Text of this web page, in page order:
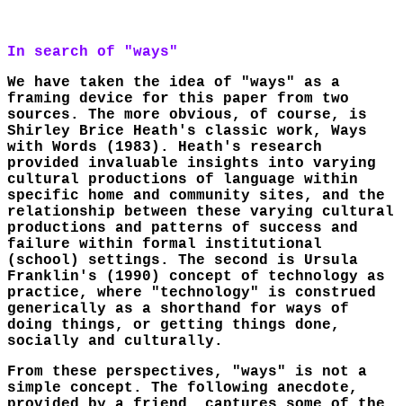
In search of "ways"
We have taken the idea of "ways" as a
framing device for this paper from two
sources. The more obvious, of course, is
Shirley Brice Heath's classic work, Ways
with Words (1983). Heath's research
provided invaluable insights into varying
cultural productions of language within
specific home and community sites, and the
relationship between these varying cultural
productions and patterns of success and
failure within formal institutional
(school) settings. The second is Ursula
Franklin's (1990) concept of technology as
practice, where "technology" is construed
generically as a shorthand for ways of
doing things, or getting things done,
socially and culturally.
From these perspectives, "ways" is not a
simple concept. The following anecdote,